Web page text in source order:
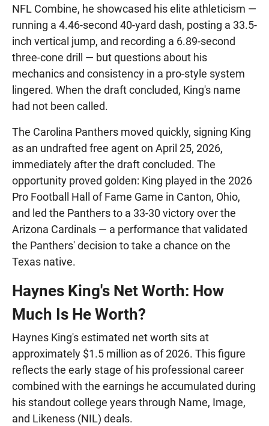
NFL Combine, he showcased his elite athleticism —
running a 4.46-second 40-yard dash, posting a 33.5-
inch vertical jump, and recording a 6.89-second
three-cone drill — but questions about his
mechanics and consistency in a pro-style system
lingered. When the draft concluded, King's name
had not been called.
The Carolina Panthers moved quickly, signing King
as an undrafted free agent on April 25, 2026,
immediately after the draft concluded. The
opportunity proved golden: King played in the 2026
Pro Football Hall of Fame Game in Canton, Ohio,
and led the Panthers to a 33-30 victory over the
Arizona Cardinals — a performance that validated
the Panthers' decision to take a chance on the
Texas native.
Haynes King's Net Worth: How
Much Is He Worth?
Haynes King's estimated net worth sits at
approximately $1.5 million as of 2026. This figure
reflects the early stage of his professional career
combined with the earnings he accumulated during
his standout college years through Name, Image,
and Likeness (NIL) deals.